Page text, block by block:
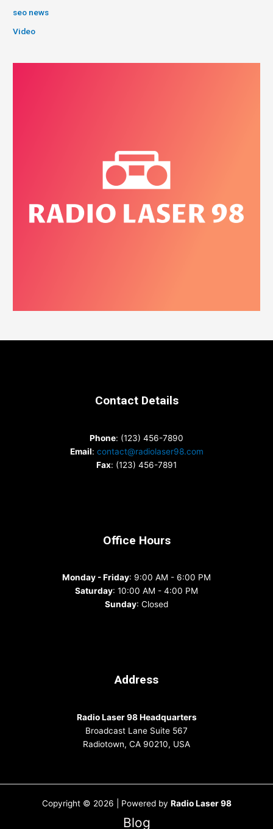
seo news
Video
Contact Details
Phone: (123) 456-7890
Email: contact@radiolaser98.com
Fax: (123) 456-7891
Office Hours
Monday - Friday: 9:00 AM - 6:00 PM
Saturday: 10:00 AM - 4:00 PM
Sunday: Closed
Address
Radio Laser 98 Headquarters
Broadcast Lane Suite 567
Radiotown, CA 90210, USA
Copyright © 2026 | Powered by Radio Laser 98
Blog